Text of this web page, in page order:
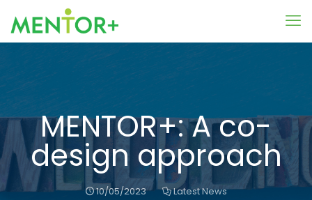
MENTOR+: A co-
design approach
10/05/2023 Latest News